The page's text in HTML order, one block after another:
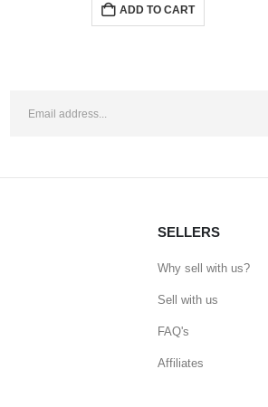
ADD TO CART
SELLERS
Why sell with us?
Sell with us
FAQ's
Affiliates